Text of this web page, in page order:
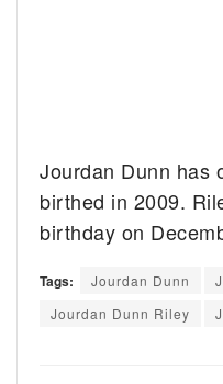
Jourdan Dunn has
birthed in 2009.
birthday on
Tags: Jourdan Dunn
Jourdan Dunn Riley